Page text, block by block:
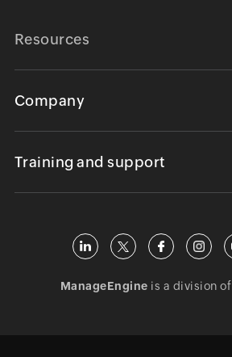
Resources
Company
Training and support
ManageEngine is a division of